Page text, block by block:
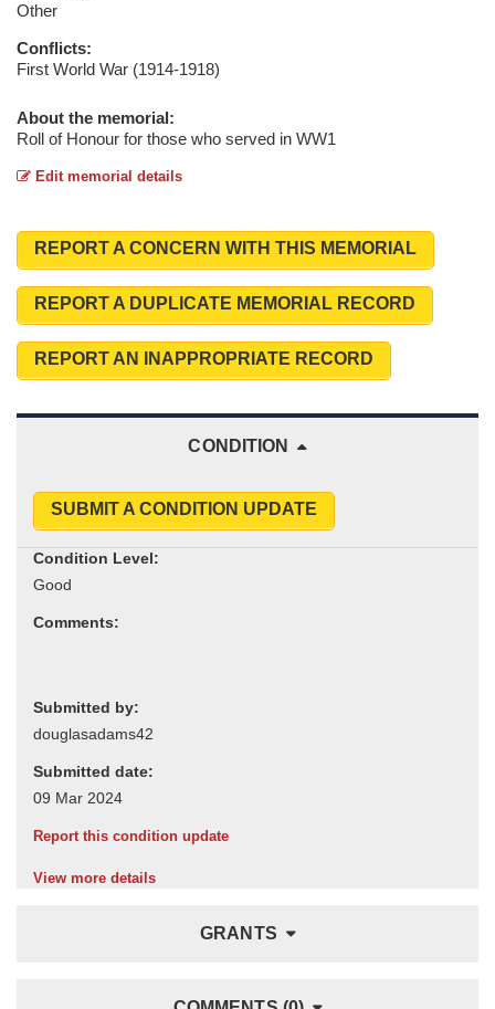
Other
Conflicts:
First World War (1914-1918)
About the memorial:
Roll of Honour for those who served in WW1
Edit memorial details
REPORT A CONCERN WITH THIS MEMORIAL
REPORT A DUPLICATE MEMORIAL RECORD
REPORT AN INAPPROPRIATE RECORD
CONDITION
SUBMIT A CONDITION UPDATE
Condition Level:
Comments:
Submitted by:
Submitted date:
Report this condition update
View more details
GRANTS